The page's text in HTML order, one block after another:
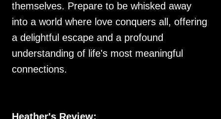
themselves. Prepare to be whisked away
into a world where love conquers all, offering
a delightful escape and a profound
understanding of life's most meaningful
connections.
Heather's Review: